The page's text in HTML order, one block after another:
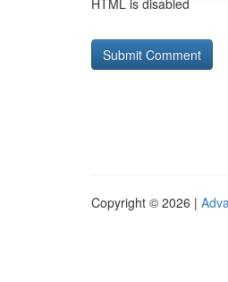
HTML is disabled
Copyright © 2026 |